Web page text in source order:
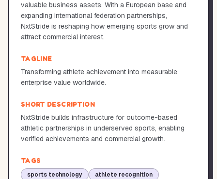
valuable business assets. With a European base and
expanding international federation partnerships,
NxtStride is reshaping how emerging sports grow and
attract commercial interest.
TAGLINE
Transforming athlete achievement into measurable
enterprise value worldwide.
SHORT DESCRIPTION
NxtStride builds infrastructure for outcome-based
athletic partnerships in underserved sports, enabling
verified achievements and commercial growth.
TAGS
sports technology
athlete recognition